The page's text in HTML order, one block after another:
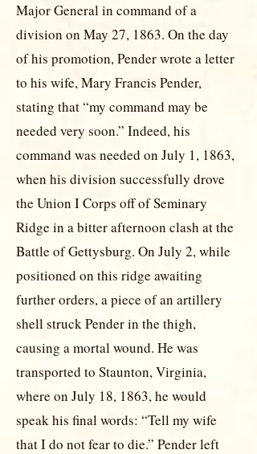
Major General in command of a
division on May 27, 1863. On the day
of his promotion, Pender wrote a letter
to his wife, Mary Francis Pender,
stating that “my command may be
needed very soon.” Indeed, his
command was needed on July 1, 1863,
when his division successfully drove
the Union I Corps off of Seminary
Ridge in a bitter afternoon clash at the
Battle of Gettysburg. On July 2, while
positioned on this ridge awaiting
further orders, a piece of an artillery
shell struck Pender in the thigh,
causing a mortal wound. He was
transported to Staunton, Virginia,
where on July 18, 1863, he would
speak his final words: “Tell my wife
that I do not fear to die.” Pender left